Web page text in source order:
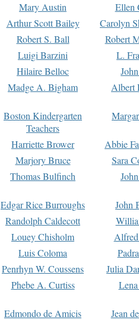
Mary Austin
Ellen
Arthur Scott Bailey
Carolyn
Robert S. Ball
Robert
Luigi Barzini
L.
Hilaire Belloc
Madge A. Bigham Albert
Boston Kindergarten
Teachers
Harriette Brower
Abbie
Marjory Bruce
Sara
Thomas Bulfinch
Edgar Rice Burroughs
John
Randolph Caldecott
Louey Chisholm
Luis Coloma
Penrhyn W. Coussens
Julia
Phebe A. Curtiss
Edmondo de Amicis
Jean